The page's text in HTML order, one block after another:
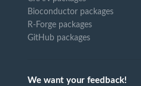
Bioconductor packages
R-Forge packages
GitHub packages
We want your feedback!